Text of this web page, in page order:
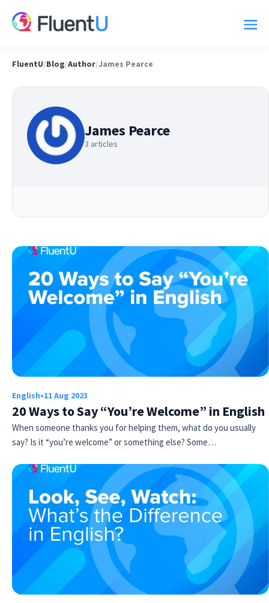
FluentU/Blog/Author/James Pearce
James Pearce
3 articles
English•11 Aug 2023
20 Ways to Say “You’re Welcome” in English
When someone thanks you for helping them, what do you usually
say? Is it “you’re welcome” or something else? Some…